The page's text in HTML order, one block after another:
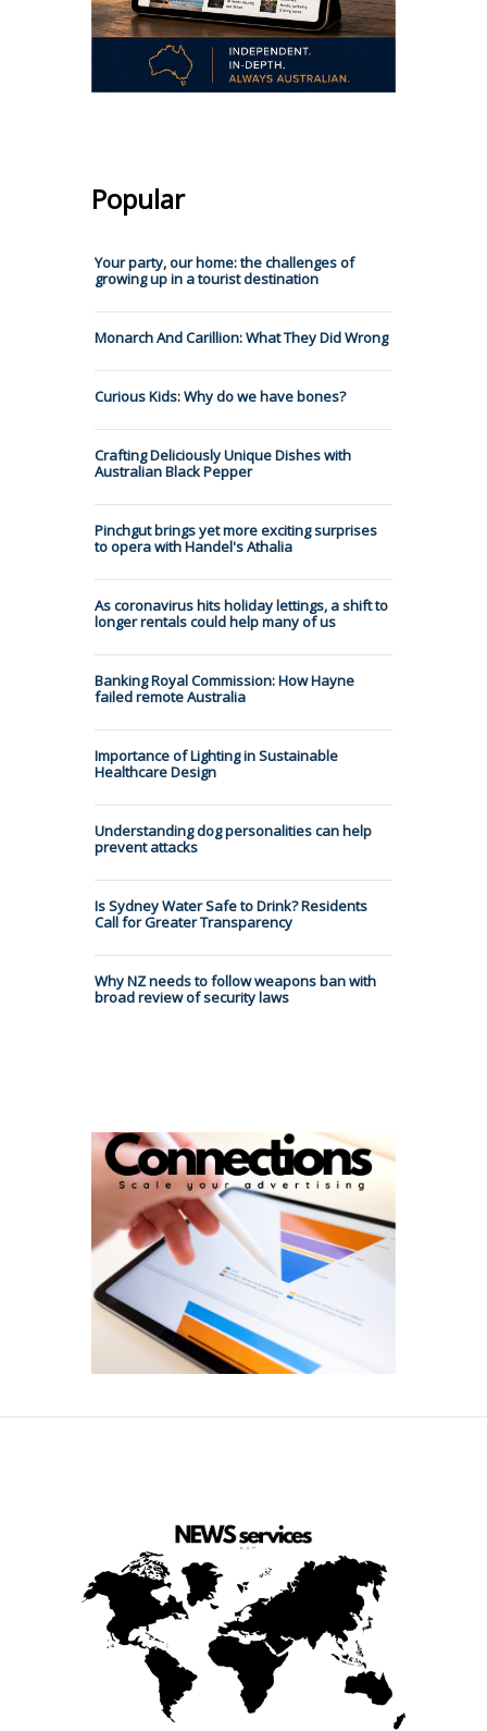
Popular
Your party, our home: the challenges of
growing up in a tourist destination
Monarch And Carillion: What They Did Wrong
Curious Kids: Why do we have bones?
Crafting Deliciously Unique Dishes with
Australian Black Pepper
Pinchgut brings yet more exciting surprises
to opera with Handel's Athalia
As coronavirus hits holiday lettings, a shift to
longer rentals could help many of us
Banking Royal Commission: How Hayne
failed remote Australia
Importance of Lighting in Sustainable
Healthcare Design
Understanding dog personalities can help
prevent attacks
Is Sydney Water Safe to Drink? Residents
Call for Greater Transparency
Why NZ needs to follow weapons ban with
broad review of security laws